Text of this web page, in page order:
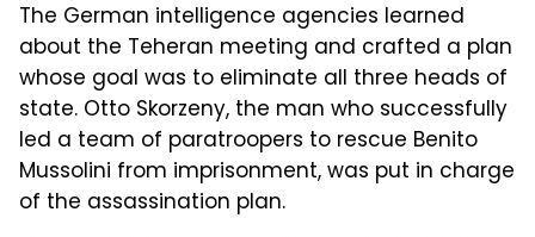
The German intelligence agencies learned
about the Teheran meeting and crafted a plan
whose goal was to eliminate all three heads of
state. Otto Skorzeny, the man who successfully
led a team of paratroopers to rescue Benito
Mussolini from imprisonment, was put in charge
of the assassination plan.